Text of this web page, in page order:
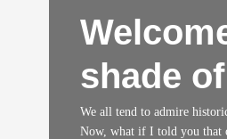
shade
We all tend to admire
Now, what if I told you that